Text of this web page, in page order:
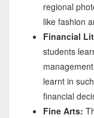
regional
like fashion
Financial
students
learnt in
financial
Fine Arts: